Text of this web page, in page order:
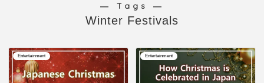
― Tags ―
Winter Festivals
Entertainment Entertainment